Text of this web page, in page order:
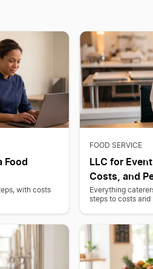
Food
with costs
FOOD SERVICE
LLC for
Costs, and
Everything
steps to costs and